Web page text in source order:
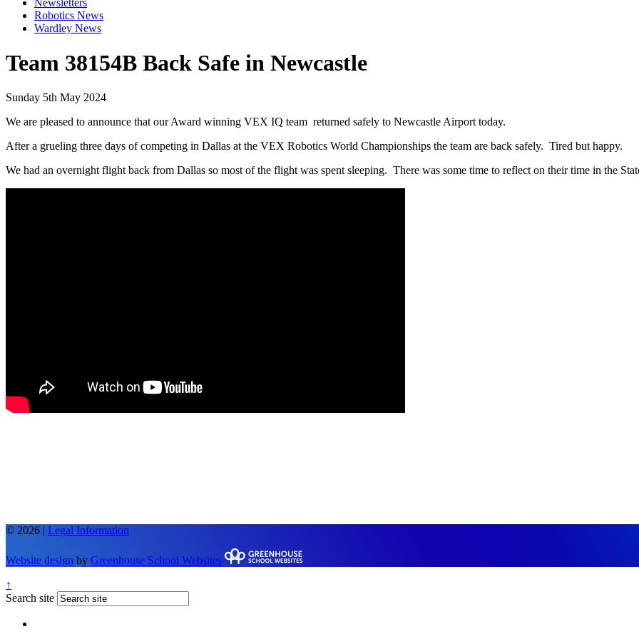
Robotics News
Wardley News
Team 38154B Back Safe in Newcastle
Sunday 5th May 2024
We are pleased to announce that our Award winning VEX IQ team returned safely to Newcastle Airport today.
After a grueling three days of competing in Dallas at the VEX Robotics World Championships the team are back safely. Tired but happy.
We had an overnight flight back from Dallas so most of the flight was spent sleeping. There was some time to reflect on their time in the
© 2026 | Legal Information
Website design by Greenhouse School Websites
↑
Search site